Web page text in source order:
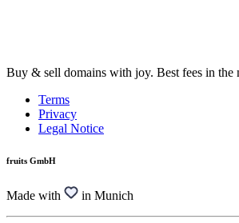
Buy & sell domains with joy. Best fees in the
Terms
Privacy
Legal Notice
fruits GmbH
Made with in Munich